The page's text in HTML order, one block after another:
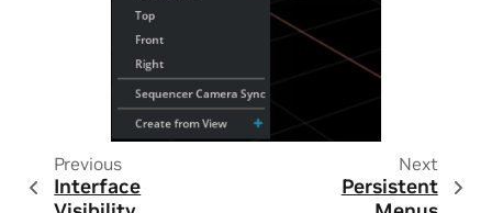
Previous
Interface
Next
Persistent